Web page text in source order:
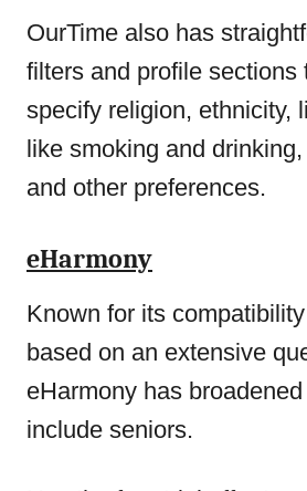
OurTime also has
filters and profile sections
specify religion, ethnicity,
like smoking and
and other preferences.
eHarmony
Known for its
based on an extensive
eHarmony has
include seniors.